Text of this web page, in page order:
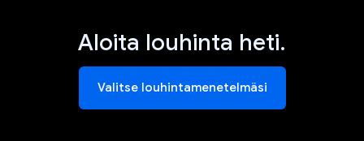
Aloita louhinta heti.
Valitse louhintamenetelmäsi